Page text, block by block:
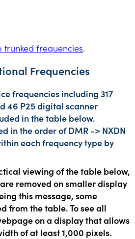
trunked frequencies.
Frequencies
frequencies including 317
46 P25 digital scanner
in the table below.
in the order of DMR -> NXDN
each frequency type by
viewing of the table below,
removed on smaller display
this message, some
from the table. To see all
on a display that allows
of at least 1,000 pixels.